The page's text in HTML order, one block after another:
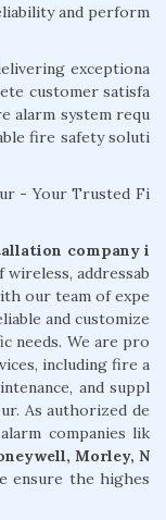
and perform
exceptiona
customer satisfa
alarm system requ
fire safety soluti
- Your Trusted Fi
company i
addressab
our team of expe
and customize
needs. We are pro
including fire a
and suppl
As authorized de
companies lik
Morley, N
ensure the highes